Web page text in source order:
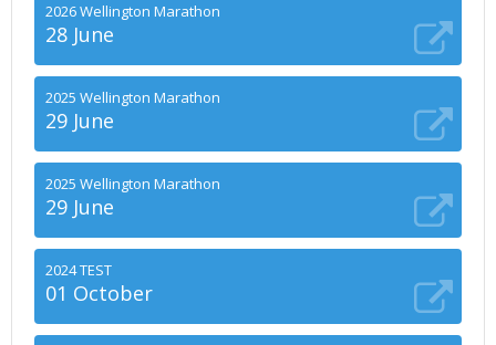
2026 Wellington Marathon
28 June
2025 Wellington Marathon
29 June
2025 Wellington Marathon
29 June
2024 TEST
01 October